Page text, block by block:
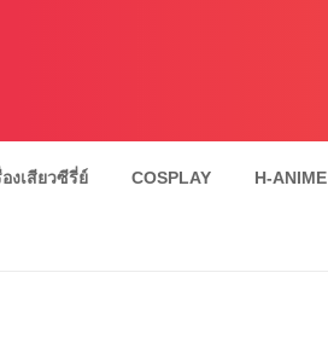
องเสียวซีรี่ย์ COSPLAY H-ANIME